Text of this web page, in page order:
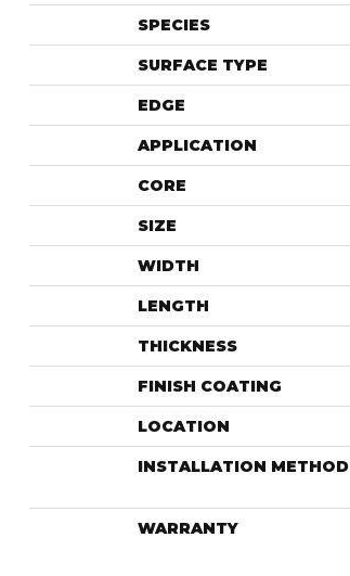
SPECIES
SURFACE TYPE
EDGE
APPLICATION
CORE
SIZE
WIDTH
LENGTH
THICKNESS
FINISH COATING
LOCATION
INSTALLATION METHOD
WARRANTY